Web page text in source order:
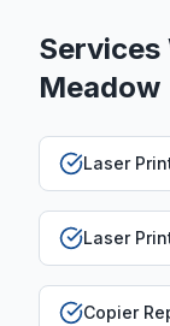
Services
Meadow
Laser
Laser
Copier